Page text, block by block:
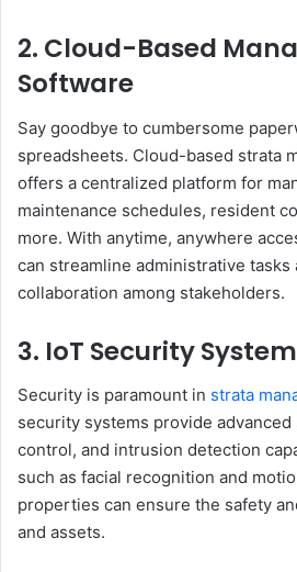
2. Cloud-Based
Software
Say goodbye to cumbersome
spreadsheets. Cloud-based strata
offers a centralized platform for
maintenance schedules, resident
more. With anytime, anywhere
can streamline administrative tasks
collaboration among stakeholders.
3. IoT Security
Security is paramount in strata
security systems provide
control, and intrusion detection
such as facial recognition and
properties can ensure the safety
and assets.